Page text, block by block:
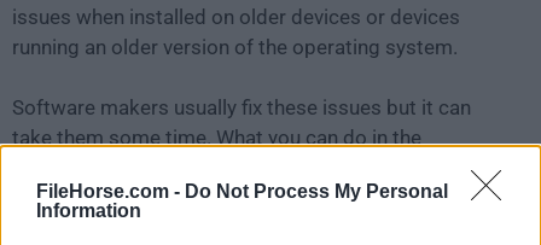
FileHorse.com - Do Not Process My Personal
Information
issues when installed on older devices or devices
running an older version of the operating system.
Software makers usually fix these issues but it can
take them some time. What you can do in the
meantime is to download and install an older version
MySQL 5.6.11 (32-bit).